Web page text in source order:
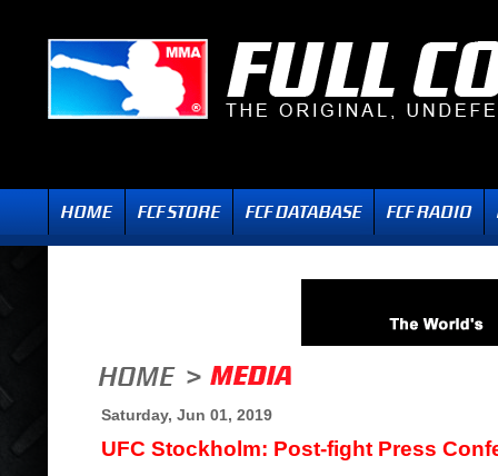
Saturday, Jun 01, 2019
UFC Stockholm: Post-fight Press